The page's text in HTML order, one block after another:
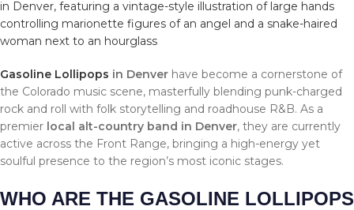
Gasoline Lollipops in Denver have become a cornerstone of
the Colorado music scene, masterfully blending punk-charged
rock and roll with folk storytelling and roadhouse R&B. As a
premier local alt-country band in Denver, they are currently
active across the Front Range, bringing a high-energy yet
soulful presence to the region’s most iconic stages.
WHO ARE THE GASOLINE LOLLIPOPS